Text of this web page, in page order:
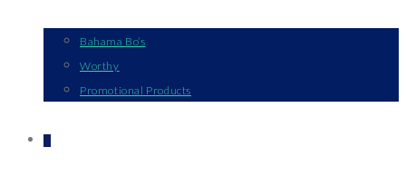
Bahama Bo’s
Worthy
Promotional Products